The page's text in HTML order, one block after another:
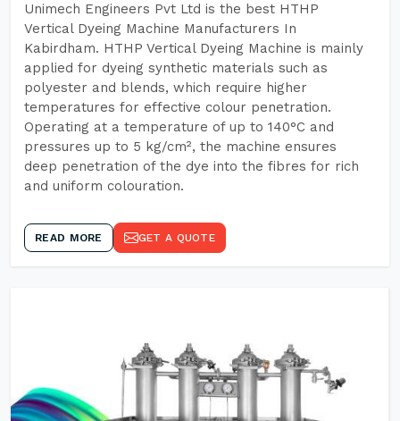
Unimech Engineers Pvt Ltd is the best HTHP
Vertical Dyeing Machine Manufacturers In
Kabirdham. HTHP Vertical Dyeing Machine is mainly
applied for dyeing synthetic materials such as
polyester and blends, which require higher
temperatures for effective colour penetration.
Operating at a temperature of up to 140°C and
pressures up to 5 kg/cm², the machine ensures
deep penetration of the dye into the fibres for rich
and uniform colouration.
READ MORE GET A QUOTE